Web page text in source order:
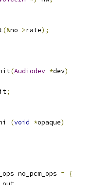
(&no->rate);
(Audiodev *dev)
;
(void *opaque)
no_pcm_ops =
{